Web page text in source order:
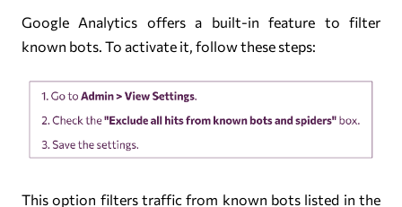
Google Analytics offers a built-in feature to filter
known bots. To activate it, follow these steps:
This option filters traffic from known bots listed in the